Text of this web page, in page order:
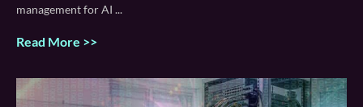
management for AI
Read More >>